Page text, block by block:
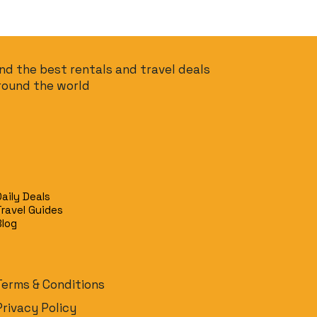
the best rentals and travel deals
the world
Deals
Guides
& Conditions
Policy